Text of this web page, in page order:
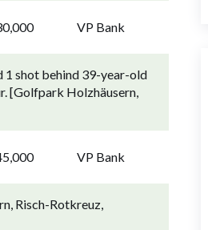
VP Bank
1 shot behind 39-year-old
[Golfpark Holzhäusern,
VP Bank
Risch-Rotkreuz,